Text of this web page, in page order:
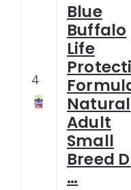
4
Blue
Buffalo
Life
Natural
Adult
Small
Breed
…